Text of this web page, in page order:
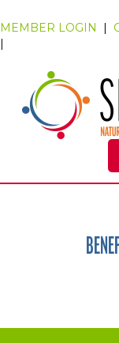
MEMBER LOGIN |
|